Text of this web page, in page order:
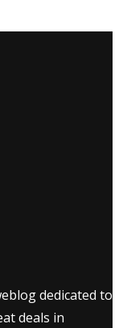
dedicated to
deals in